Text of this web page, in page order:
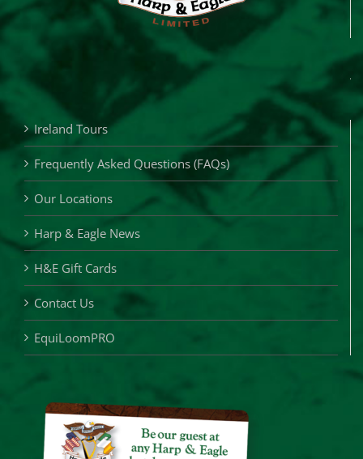
Ireland Tours
Frequently Asked Questions (FAQs)
Our Locations
Harp & Eagle News
H&E Gift Cards
Contact Us
EquiLoomPRO